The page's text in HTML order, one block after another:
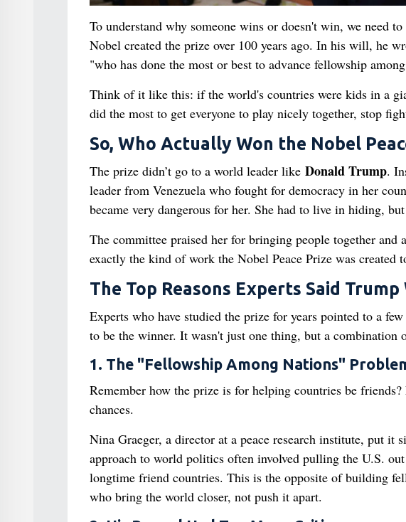
To understand why someone wins or doesn't win, we need
Nobel created the prize over 100 years ago. In his will, he
"who has done the most or best to advance fellowship
Think of it like this: if the world's countries were kids in a
did the most to get everyone to play nicely together, stop
So, Who Actually Won the Nobel
The prize didn’t go to a world leader like Donald Trump.
leader from Venezuela who fought for democracy in her
became very dangerous for her. She had to live in hiding,
The committee praised her for bringing people together
exactly the kind of work the Nobel Peace Prize was created
The Top Reasons Experts Said
Experts who have studied the prize for years pointed to a
to be the winner. It wasn't just one thing, but a combination
1. The "Fellowship Among Nations"
Remember how the prize is for helping countries be
chances.
Nina Graeger, a director at a peace research institute, put
approach to world politics often involved pulling the U.S.
longtime friend countries. This is the opposite of building
who bring the world closer, not push it apart.